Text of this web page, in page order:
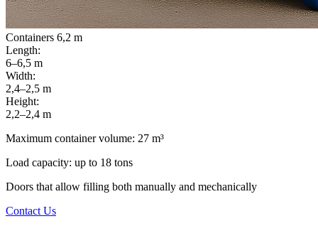
Containers 6,2 m
Length:
6–6,5 m
Width:
2,4–2,5 m
Height:
2,2–2,4 m
Maximum container volume: 27 m³
Load capacity: up to 18 tons
Doors that allow filling both manually and mechanically
Contact Us